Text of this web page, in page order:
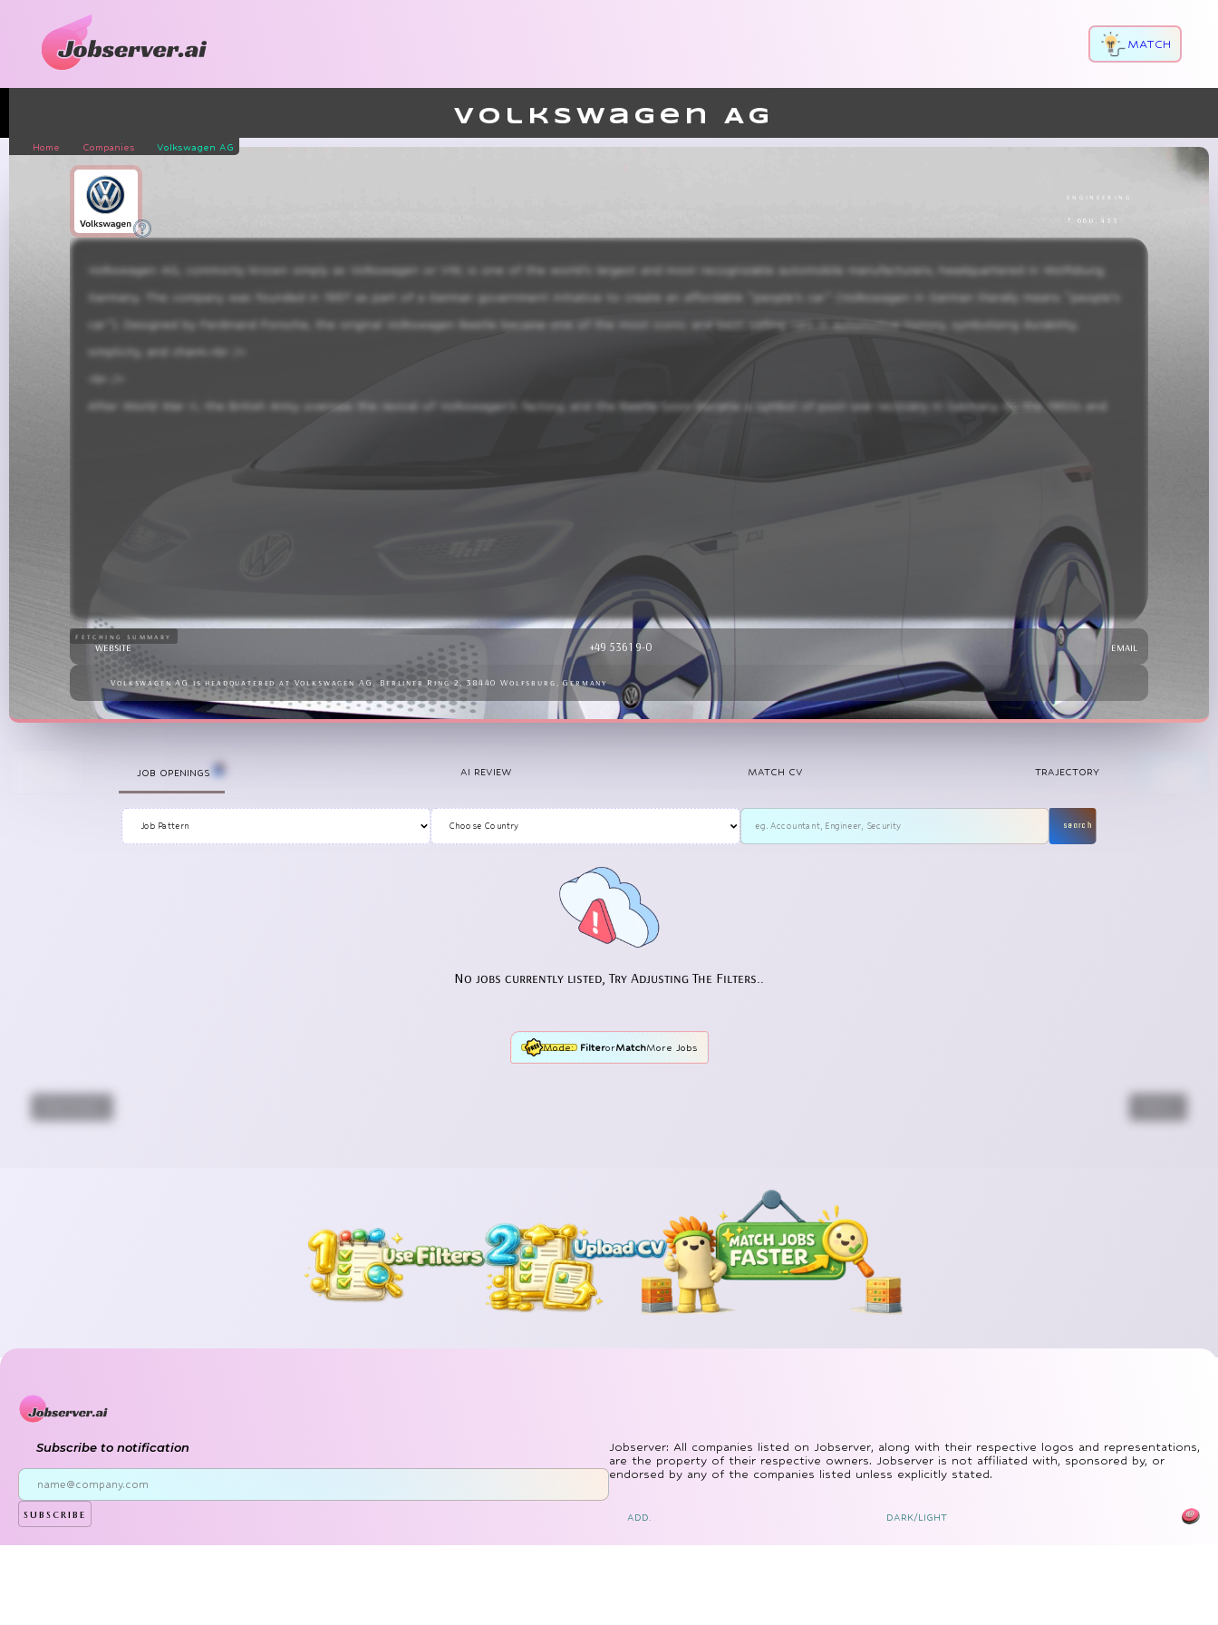
MATCH
Volkswagen AG
Home Companies Volkswagen AG
engineering
± 660,433
Volkswagen AG, commonly known simply as Volkswagen or VW, is one of the world’s largest and most recognizable automobile manufacturers, headquartered in Wolfsburg,
Germany. The company was founded in 1937 as part of a German government initiative to create an affordable “people’s car” (Volkswagen in German literally means “people’s
car”). Designed by Ferdinand Porsche, the original Volkswagen Beetle became one of the most iconic and best-selling cars in automotive history, symbolizing durability,
simplicity, and charm.<br />
<br />
After World War II, the British Army oversaw the revival of Volkswagen’s factory, and the Beetle soon became a symbol of post-war recovery in Germany. By the 1950s and
1960s, the Beetle had gained massive international popularity, especially in the United States, where it became associated with the counterculture movement. Its success laid
the foundation for Volkswagen’s expansion into a
fetching summary
website +49 5361 9-0 email
Volkswagen AG is headquatered at Volkswagen AG, Berliner Ring 2, 38440 Wolfsburg, Germany
JOB OPENINGS AI REVIEW MATCH CV TRAJECTORY
search
No jobs currently listed, Try Adjusting The Filters..
Mode: FilterorMatchMore Jobs
Subscribe to notification
subscribe
Jobserver: All companies listed on Jobserver, along with their respective logos and representations,
are the property of their respective owners. Jobserver is not affiliated with, sponsored by, or
endorsed by any of the companies listed unless explicitly stated.
ADD. DARK/LIGHT